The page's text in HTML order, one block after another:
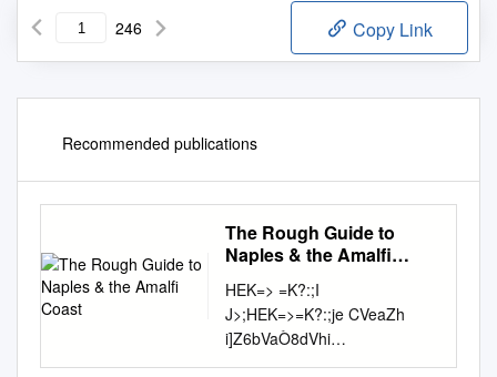
246 Copy Link
Recommended publications
The Rough Guide to
Naples & the Amalfi
HEK=> =K?:;I
J>;HEK=>=K?:;je CVeaZh
i]Z6bVaÒ8dVhi
D7FB;IJ>;7C7B<?9E7IJ